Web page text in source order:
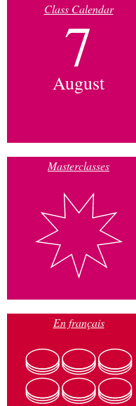
Class Calendar
7
August
Masterclasses
En français